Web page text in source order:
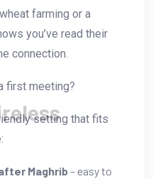
reless
farming or a
you’ve read their
connection.
first meeting?
setting that fits
Maghrib– easy to